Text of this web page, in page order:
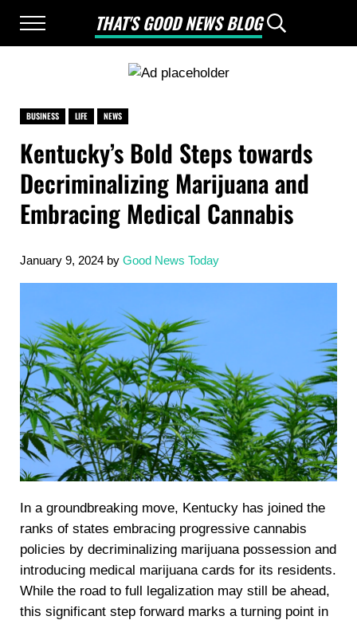
Menu THAT'S GOOD NEWS BLOG
Good News Only
Header
BUSINESS LIFE NEWS
Kentucky’s Bold Steps towards
Decriminalizing Marijuana and
Embracing Medical Cannabis
January 9, 2024 by Good News Today
In a groundbreaking move, Kentucky has joined the
ranks of states embracing progressive cannabis
policies by decriminalizing marijuana possession and
introducing medical marijuana cards for its residents.
While the road to full legalization may still be ahead,
this significant step forward marks a turning point in